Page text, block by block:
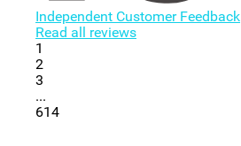
Independent Customer Feedback
Read all reviews
1
2
3
...
614